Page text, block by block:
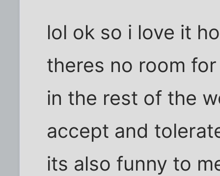
lol ok so i love it
theres no room
in the rest of the
accept and
its also funny to